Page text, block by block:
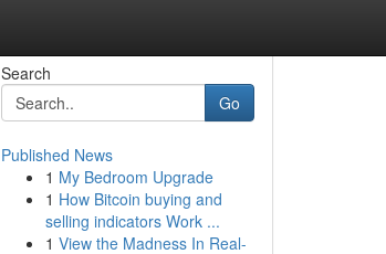
Search
Go
Published News
1 My Bedroom Upgrade
1 How Bitcoin buying and
selling indicators Work ...
1 View the Madness In Real-